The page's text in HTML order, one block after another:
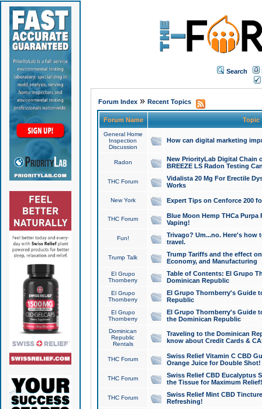
Search
Forum Index» Recent Topics
Forum Name Topic
General Home
Inspection
Discussion
How can digital marketing
Radon
New PriorityLab Digital Chain
BREEZE LS Radon Testing
THC Forum
Vidalista 20 Mg For Erectile
Works
New York Expert Tips on Cenforce 200
THC Forum
Blue Moon Hemp THCa
Vaping!
Fun!
Trivago? Um...no. Here's how
travel.
Trump Talk
Trump Tariffs and the effect
Economy, and Manufacturing
El Grupo
Thornberry
Table of Contents: El Grupo
Dominican Republic
El Grupo
Thornberry
El Grupo Thornberry's Guide
Republic
El Grupo
Thornberry
El Grupo Thornberry's Guide
the Dominican Republic
Dominican
Republic
Rentals
Traveling to the Dominican
know about Credit Cards &
THC Forum
Swiss Relief Vitamin C CBD
Orange Juice for Double Shot!
THC Forum
Swiss Relief CBD Eucalyptus
the Tissue for Maximum Relief!
THC Forum
Swiss Relief Mint CBD
Refreshing!